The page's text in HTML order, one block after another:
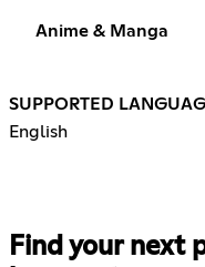
Anime & Manga
SUPPORTED
English
Find your next